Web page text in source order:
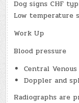
Dog signs CHF
Low temperature
Work Up
Blood pressure
Central
Doppler and
Radiographs are